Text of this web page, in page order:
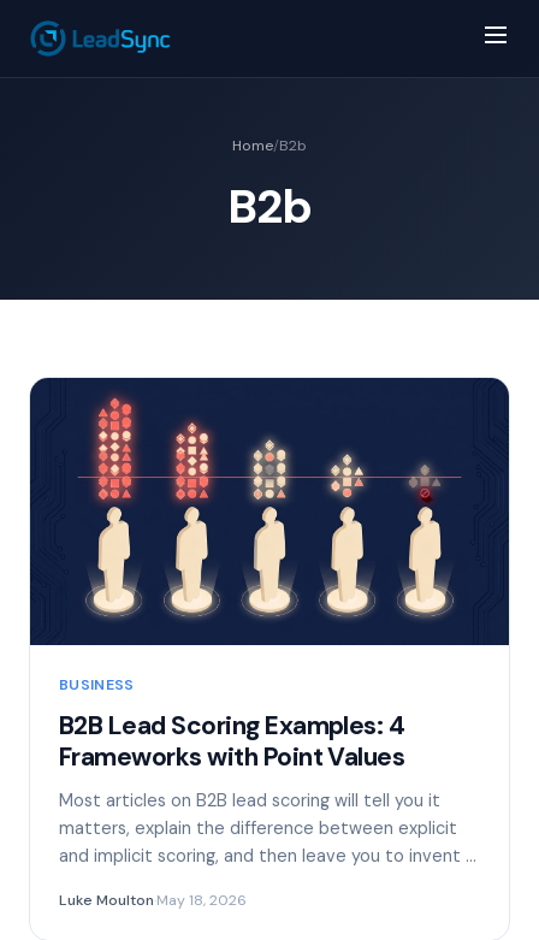
Home/B2b
B2b
BUSINESS
B2B Lead Scoring Examples: 4
Frameworks with Point Values
Most articles on B2B lead scoring will tell you it
matters, explain the difference between explicit
and implicit scoring, and then leave you to invent …
Luke Moulton·May 18, 2026